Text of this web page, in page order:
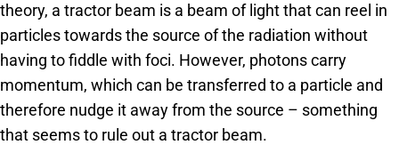
theory, a tractor beam is a beam of light that can reel in
particles towards the source of the radiation without
having to fiddle with foci. However, photons carry
momentum, which can be transferred to a particle and
therefore nudge it away from the source – something
that seems to rule out a tractor beam.